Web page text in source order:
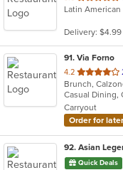
of
stars.
Latin American
Delivery: $4.99
91. Via Forno
4.2 out
of
5
stars.
Brunch,
Carryout
Order for
92. Asian
Quick Deals